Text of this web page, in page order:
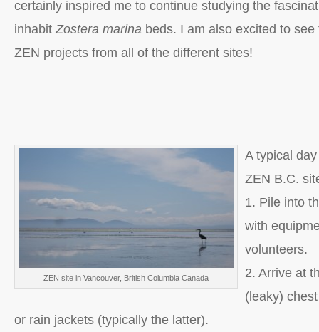
certainly inspired me to continue studying the
inhabitZostera marina beds. I am also excited to
ZEN projects from all of the different sites!
ZEN site in Vancouver, British Columbia Canada
A typical
ZEN B.C.
1. Pile into
with
volunteers.
2. Arrive at
(leaky)
or rain jackets (typically the latter).